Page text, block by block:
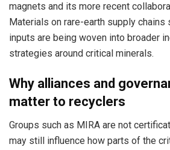
magnets and its more recent
Materials on rare-earth supply chains
inputs are being woven into broader
strategies around critical minerals.
Why alliances and
matter to recyclers
Groups such as MIRA are not
may still influence how parts of the